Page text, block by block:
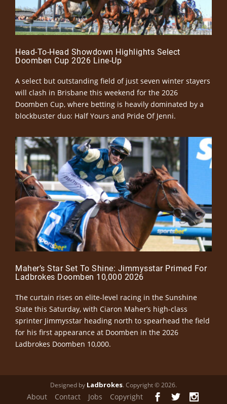
Head-To-Head Showdown Highlights Select
Doomben Cup 2026 Line-Up
A select but outstanding field of just seven winter stayers
will clash in Brisbane this weekend for the 2026
Doomben Cup, where betting is heavily dominated by a
blockbuster duo: Half Yours and Pride Of Jenni.
Maher’s Star Set To Shine: Jimmysstar Primed For
Ladbrokes Doomben 10,000 2026
The curtain rises on elite-level racing in the Sunshine
State this Saturday, with Ciaron Maher’s high-class
sprinter Jimmysstar heading north to spearhead the field
for his first appearance at Doomben in the 2026
Ladbrokes Doomben 10,000.
Designed by Ladbrokes. Copyright © 2026.
About Contact Jobs Copyright